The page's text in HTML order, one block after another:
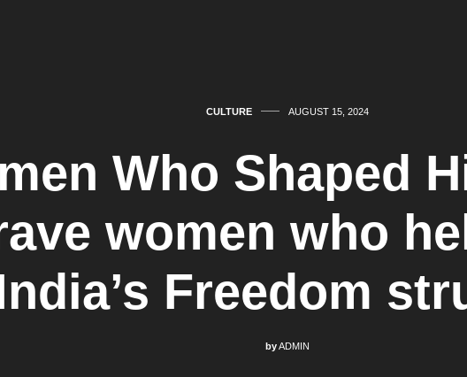
CULTURE AUGUST 15, 2024
Who Shaped
women who
Freedom
byADMIN